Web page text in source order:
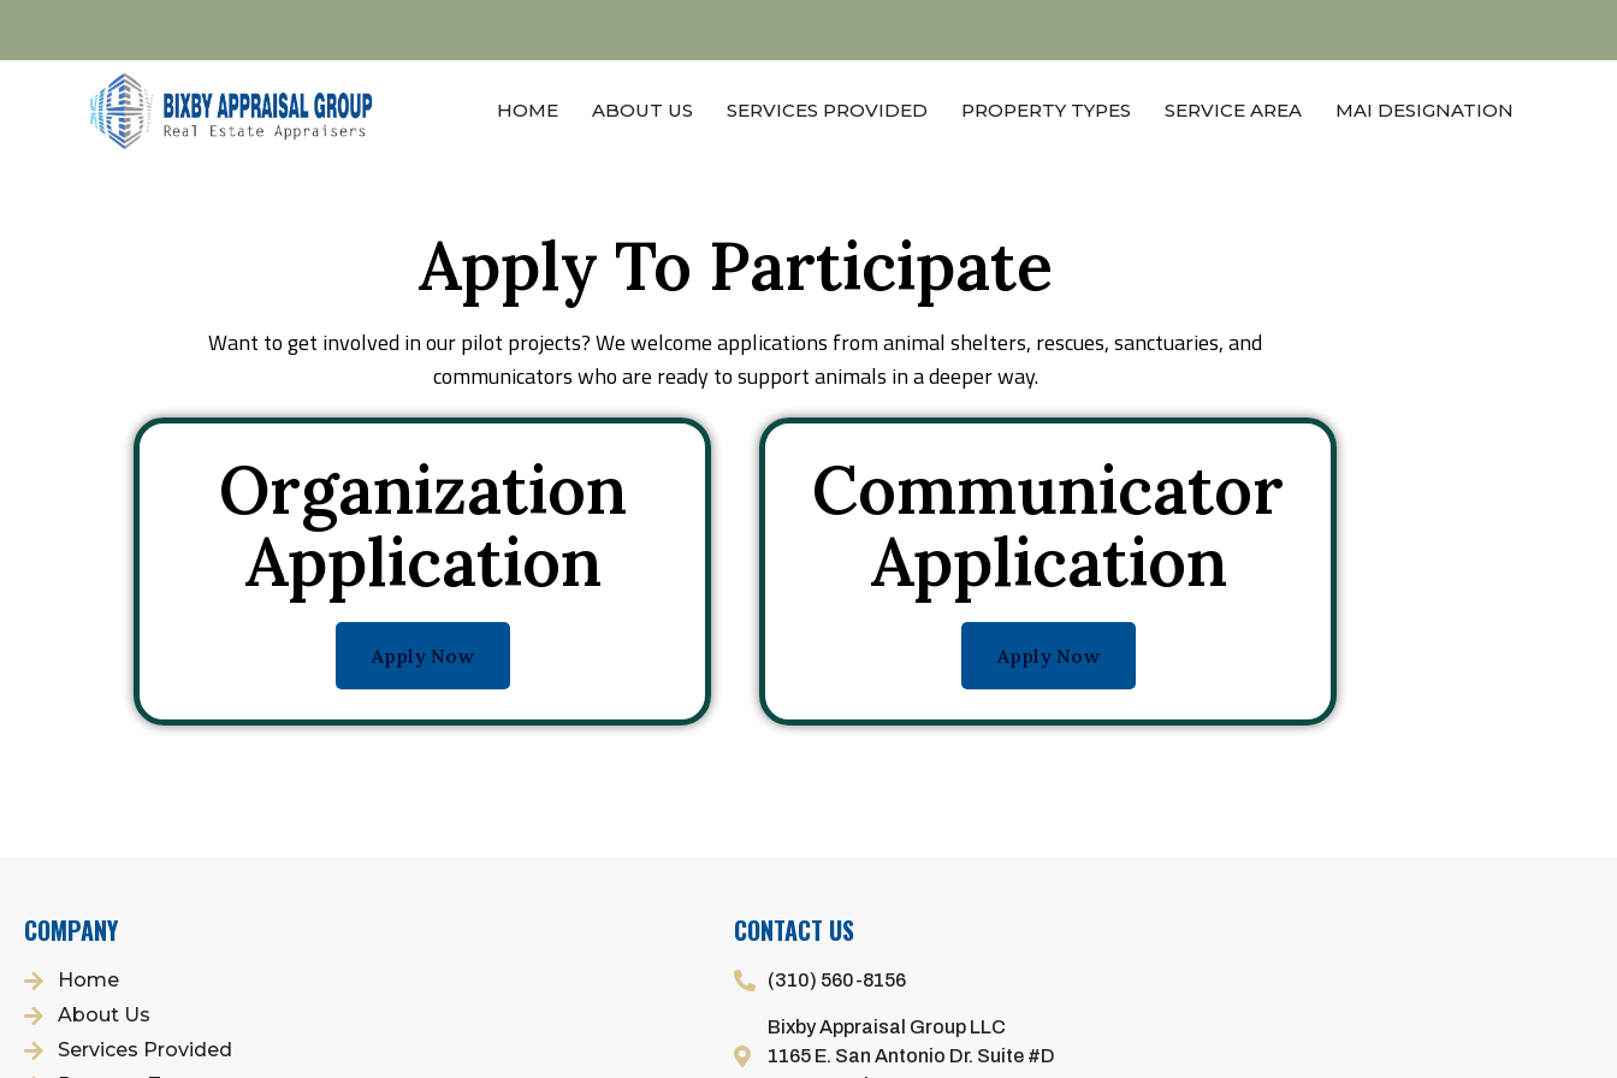
HOME ABOUT US SERVICES PROVIDED PROPERTY TYPES SERVICE AREA MAI DESIGNATION
Apply To Participate
Want to get involved in our pilot projects? We welcome applications from animal shelters, rescues, sanctuaries, and
communicators who are ready to support animals in a deeper way.
Organization
Application
Apply Now
Communicator
Application
Apply Now
COMPANY
Home
About Us
Services Provided
CONTACT US
(310) 560-8156
Bixby Appraisal Group LLC
1165 E. San Antonio Dr. Suite #D